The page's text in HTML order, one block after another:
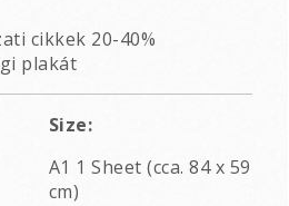
cikkek 20-40%
plakát
Size:
A1 1 Sheet (cca. 84 x 59
cm)